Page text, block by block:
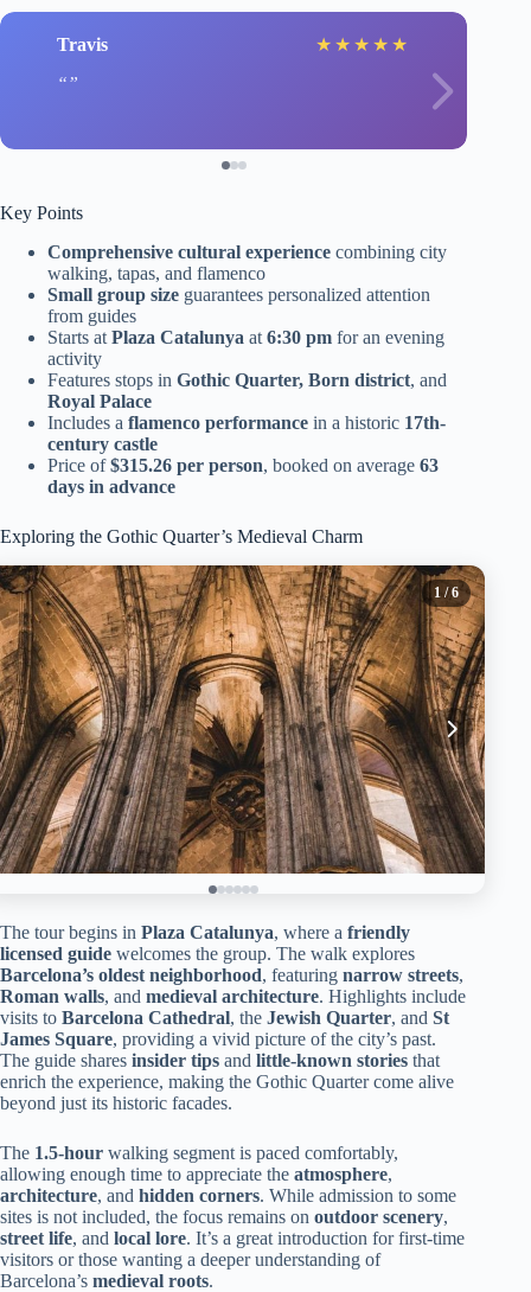
Travis ★ ★ ★ ★ ★
Key Points
Comprehensive cultural experience combining city
walking, tapas, and flamenco
Small group size guarantees personalized attention
from guides
Starts at Plaza Catalunya at 6:30 pm for an evening
activity
Features stops in Gothic Quarter, Born district, and
Royal Palace
Includes a flamenco performance in a historic 17th-
century castle
Price of$315.26 per person, booked on average 63
days in advance
Exploring the Gothic Quarter’s Medieval Charm
1 / 6
The tour begins in Plaza Catalunya, where a friendly
licensed guide welcomes the group. The walk explores
Barcelona’s oldest neighborhood, featuring narrow streets,
Roman walls, and medieval architecture. Highlights include
visits to Barcelona Cathedral, the Jewish Quarter, and St
James Square, providing a vivid picture of the city’s past.
The guide shares insider tips and little-known stories that
enrich the experience, making the Gothic Quarter come alive
beyond just its historic facades.
The 1.5-hour walking segment is paced comfortably,
allowing enough time to appreciate the atmosphere,
architecture, and hidden corners. While admission to some
sites is not included, the focus remains on outdoor scenery,
street life, and local lore. It’s a great introduction for first-time
visitors or those wanting a deeper understanding of
Barcelona’s medieval roots.